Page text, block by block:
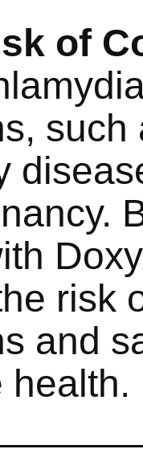
of
such
risk
and
health.